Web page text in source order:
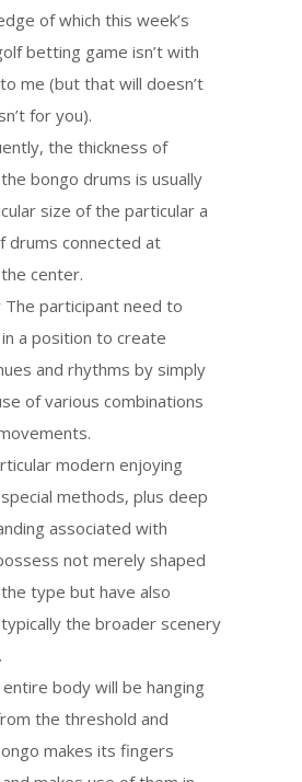
of which this week’s
betting game isn’t with
me (but that will doesn’t
for you).
the thickness of
bongo drums is usually
size of the particular a
drums connected at
center.
The participant need to
a position to create
and rhythms by simply
of various combinations
modern enjoying
methods, plus deep
associated with
not merely shaped
type but have also
the broader scenery
body will be hanging
the threshold and
makes its fingers